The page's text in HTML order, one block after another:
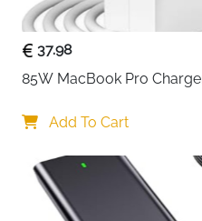
Plug-and-play
software are needed —
charging or transferring
37.98
85W MacBook Pro
Add To Cart